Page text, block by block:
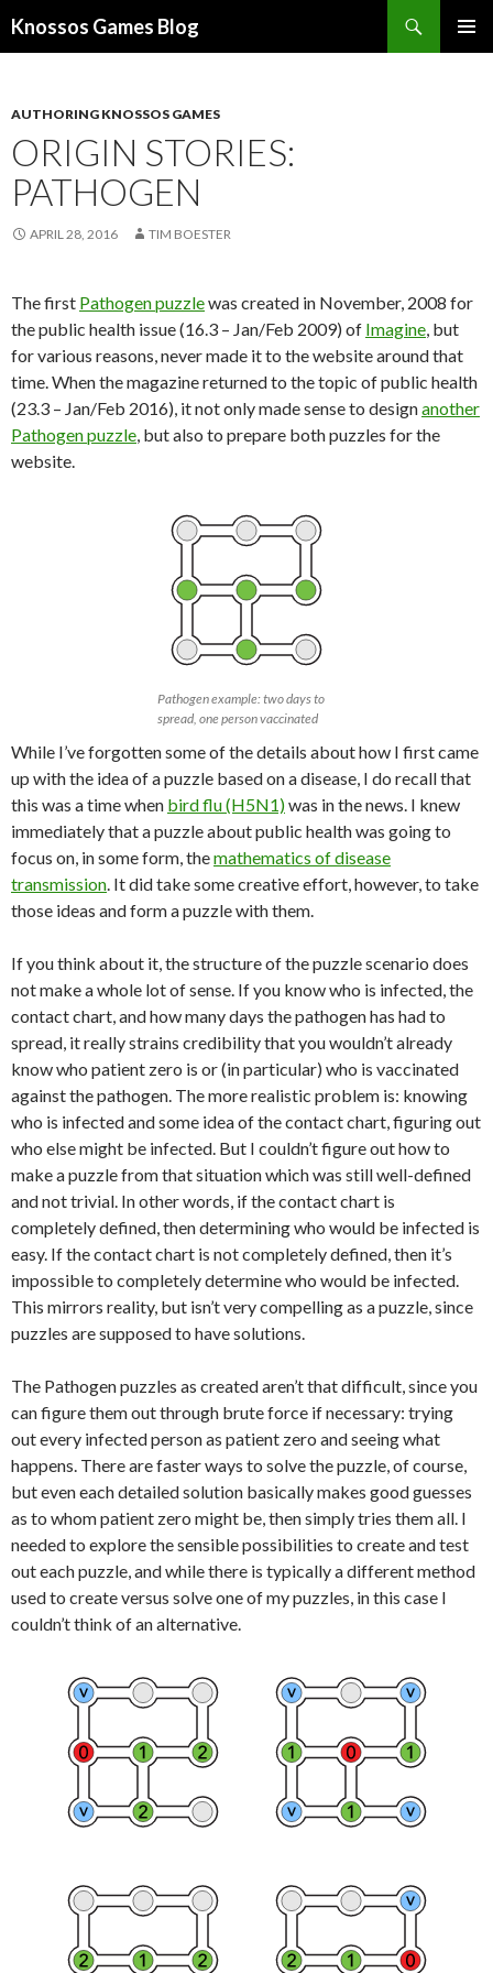
Knossos Games Blog
AUTHORING KNOSSOS GAMES
ORIGIN STORIES:
PATHOGEN
APRIL 28, 2016 TIM BOESTER
The first Pathogen puzzlewas created in November, 2008 for
the public health issue (16.3 – Jan/Feb 2009) of Imagine, but
for various reasons, never made it to the website around that
time. When the magazine returned to the topic of public health
(23.3 – Jan/Feb 2016), it not only made sense to designanother
Pathogen puzzle, but also to prepare both puzzles for the
website.
Pathogen example: two days to
spread, one person vaccinated
While I’ve forgotten some of the details about how I first came
up with the idea of a puzzle based on a disease, I do recall that
this was a time when bird flu (H5N1)was in the news. I knew
immediately that a puzzle about public health was going to
focus on, in some form, themathematics of disease
transmission. It did take some creative effort, however, to take
those ideas and form a puzzle with them.
If you think about it, the structure of the puzzle scenario does
not make a whole lot of sense. If you know who is infected, the
contact chart, and how many days the pathogen has had to
spread, it really strains credibility that you wouldn’t already
know who patient zero is or (in particular) who is vaccinated
against the pathogen. The more realistic problem is: knowing
who is infected and some idea of the contact chart, figuring out
who else might be infected. But I couldn’t figure out how to
make a puzzle from that situation which was still well-defined
and not trivial. In other words, if the contact chart is
completely defined, then determining who would be infected is
easy. If the contact chart is not completely defined, then it’s
impossible to completely determine who would be infected.
This mirrors reality, but isn’t very compelling as a puzzle, since
puzzles are supposed to have solutions.
The Pathogen puzzles as created aren’t that difficult, since you
can figure them out through brute force if necessary: trying
out every infected person as patient zero and seeing what
happens. There are faster ways to solve the puzzle, of course,
but even each detailed solution basically makes good guesses
as to whom patient zero might be, then simply tries them all. I
needed to explore the sensible possibilities to create and test
out each puzzle, and while there is typically a different method
used to create versus solve one of my puzzles, in this case I
couldn’t think of an alternative.